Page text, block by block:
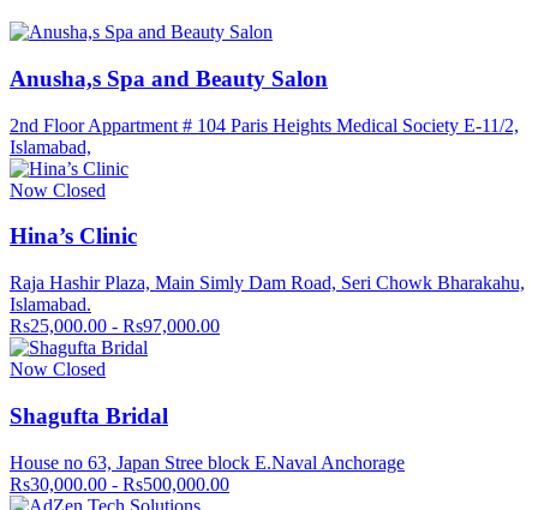
Anusha,s Spa and Beauty Salon
2nd Floor Appartment # 104 Paris Heights Medical Society E-11/2,
Islamabad,
Now Closed
Hina’s Clinic
Raja Hashir Plaza, Main Simly Dam Road, Seri Chowk Bharakahu,
Islamabad.
Rs25,000.00 - Rs97,000.00
Now Closed
Shagufta Bridal
House no 63, Japan Stree block E.Naval Anchorage
Rs30,000.00 - Rs500,000.00